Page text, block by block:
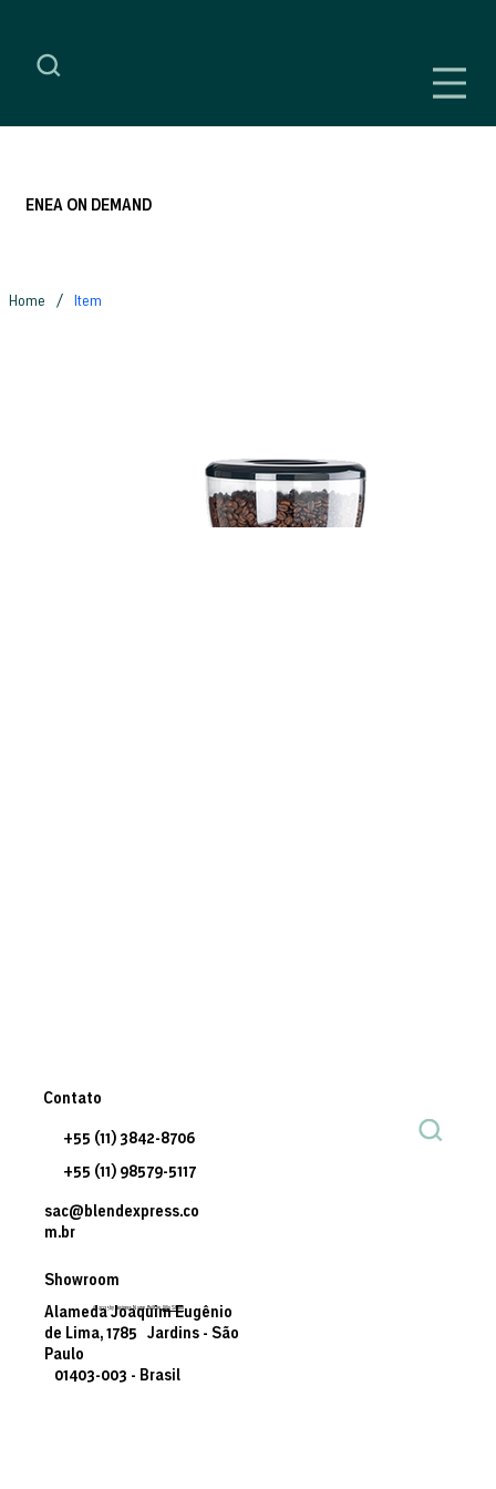
ENEA ON DEMAND
Home / Item
© 2035 by Business Name. Built on Wix Studio
Contato
sac@blendexpress.co
m.br
+55 (11) 3842-8706
+55 (11) 98579-5117
Showroom
Alameda Joaquim Eugênio
de Lima, 1785 Jardins - São
Paulo
01403-003 - Brasil